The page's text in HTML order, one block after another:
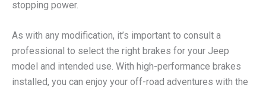
stopping power.
As with any modification, it’s important to consult a
professional to select the right brakes for your Jeep
model and intended use. With high-performance brakes
installed, you can enjoy your off-road adventures with the